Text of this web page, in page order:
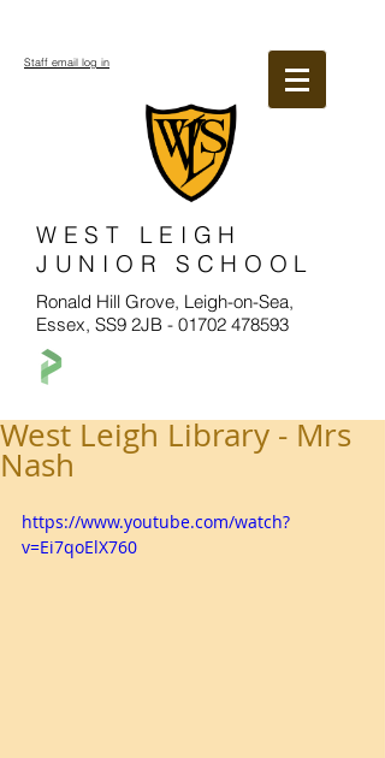
WEST LEIGH
JUNIOR SCHOOL
Ronald Hill Grove, Leigh-on-Sea,
Essex, SS9 2JB - 01702 478593
Staff email log in
West Leigh Library - Mrs
Nash
https://www.youtube.com/watch?
v=Ei7qoElX760